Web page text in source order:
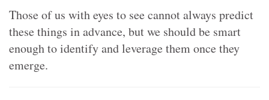
Those of us with eyes to see cannot always predict
these things in advance, but we should be smart
enough to identify and leverage them once they
emerge.